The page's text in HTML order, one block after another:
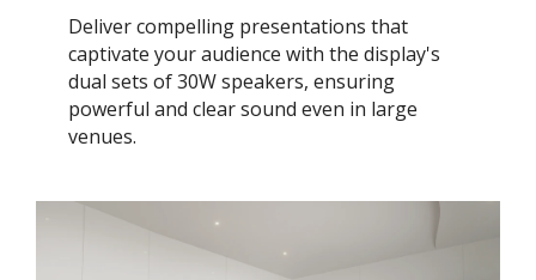
Deliver compelling presentations that
captivate your audience with the display's
dual sets of 30W speakers, ensuring
powerful and clear sound even in large
venues.